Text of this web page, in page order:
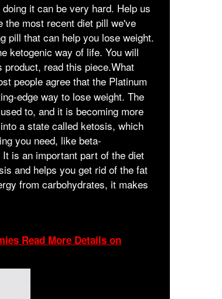
it can be very hard. Help us
the most recent diet pill we've
pill that can help you lose weight.
ketogenic way of life. You will
read this piece.What
people agree that the Platinum
edge way to lose weight. The
to, and it is becoming more
a state called ketosis, which
you need, like beta-
is an important part of the diet
and helps you get rid of the fat
from carbohydrates, it makes
Read More Details on